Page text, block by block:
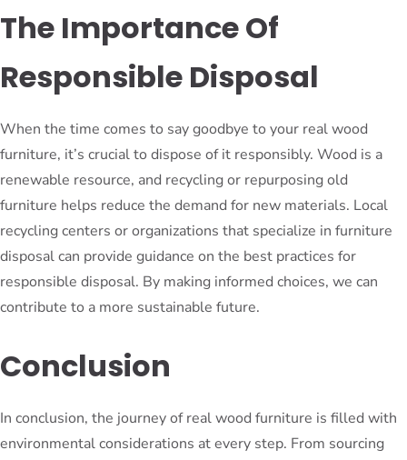
The Importance Of
Responsible Disposal
When the time comes to say goodbye to your real wood
furniture, it’s crucial to dispose of it responsibly. Wood is a
renewable resource, and recycling or repurposing old
furniture helps reduce the demand for new materials. Local
recycling centers or organizations that specialize in furniture
disposal can provide guidance on the best practices for
responsible disposal. By making informed choices, we can
contribute to a more sustainable future.
Conclusion
In conclusion, the journey of real wood furniture is filled with
environmental considerations at every step. From sourcing